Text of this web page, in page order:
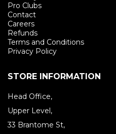
Pro Clubs
Contact
Careers
Refunds
Terms and Conditions
Privacy Policy
STORE INFORMATION
Head Office,
Upper Level,
33 Brantome St,